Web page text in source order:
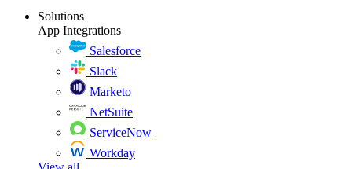
Solutions
App Integrations
Salesforce
Slack
Marketo
NetSuite
ServiceNow
Workday